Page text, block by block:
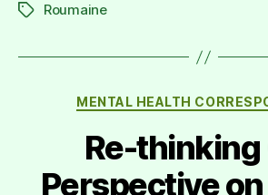
TagsRoumaine
MENTAL HEALTH
Re-thinking
Perspective